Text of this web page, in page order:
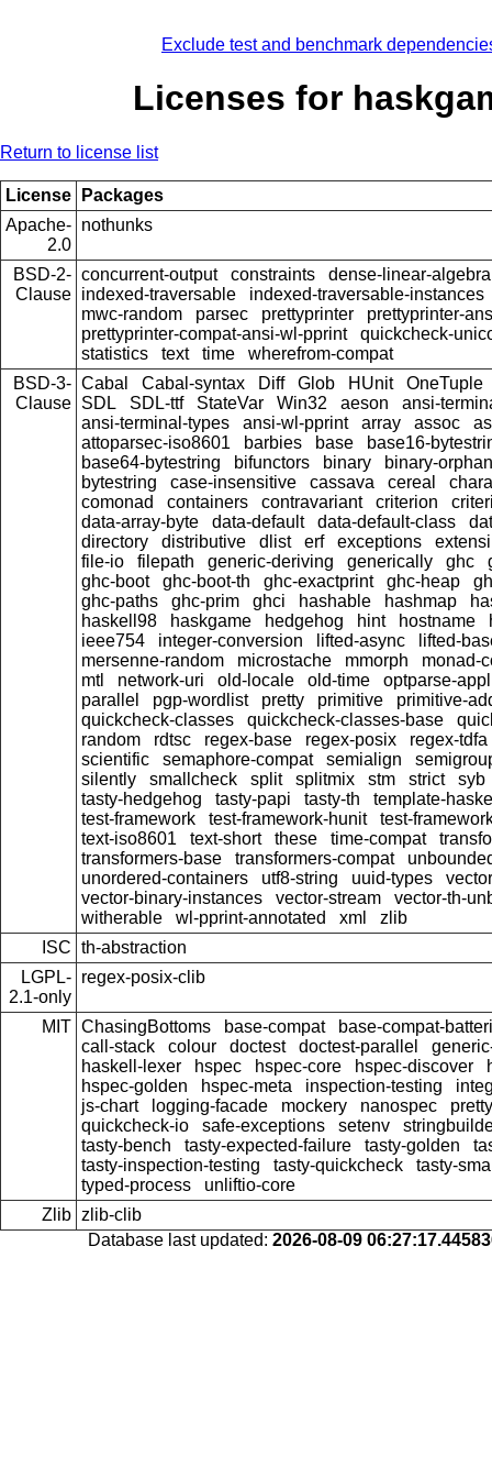
Exclude test and benchmark
Licenses for
Return to license list
License
Packages
Apache-
2.0
nothunks
BSD-2-
Clause
concurrent-output constraints
dense-linear-algebra
indexed-traversable
indexed-traversable-instances
mwc-random
parsec prettyprinter
prettyprinter-
prettyprinter-compat-ansi-wl-pprint
quickcheck-
statistics
text time
wherefrom-compat
BSD-3-
Clause
Cabal Cabal-syntax Diff Glob HUnit
OneTuple
SDL
SDL-ttf StateVar Win32 aeson
ansi-
ansi-terminal-types
ansi-wl-pprint array assoc
attoparsec-iso8601
barbies base
base16-
base64-bytestring
bifunctors binary
binary-
bytestring
case-insensitive cassava cereal
comonad
containers contravariant criterion
data-array-byte
data-default data-default-class
directory
distributive dlist erf exceptions
file-io
filepath generic-deriving generically ghc
ghc-boot
ghc-boot-th ghc-exactprint ghc-heap
ghc-paths
ghc-prim ghci hashable hashmap
haskell98
haskgame hedgehog hint hostname
ieee754
integer-conversion lifted-async
lifted-
mersenne-random
microstache mmorph
monad-
mtl
network-uri old-locale old-time
optparse-
parallel
pgp-wordlist pretty primitive
primitive-
quickcheck-classes
quickcheck-classes-base
random
rdtsc regex-base regex-posix
regex-tdfa
scientific
semaphore-compat semialign
silently
smallcheck split splitmix stm strict
syb
tasty-hedgehog
tasty-papi tasty-th
template-
test-framework
test-framework-hunit
test-
text-iso8601
text-short these time-compat
transformers-base
transformers-compat
unordered-containers
utf8-string uuid-types
vector
vector-binary-instances
vector-stream
vector-th-
witherable
wl-pprint-annotated xml
zlib
ISC th-abstraction
LGPL-
2.1-only
regex-posix-clib
MIT ChasingBottoms base-compat
base-compat-
call-stack
colour doctest doctest-parallel
haskell-lexer
hspec hspec-core hspec-discover
hspec-golden
hspec-meta inspection-testing
js-chart
logging-facade mockery nanospec
quickcheck-io
safe-exceptions setenv
tasty-bench
tasty-expected-failure tasty-golden
tasty-inspection-testing
tasty-quickcheck
tasty-
typed-process
unliftio-core
Zlib zlib-clib
Database last updated: 2026-08-09